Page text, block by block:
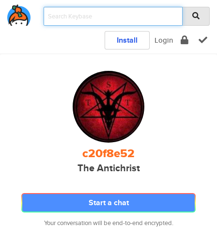
Install Login
c20f8e52
The Antichrist
Start a chat
Your conversation will be end-to-end encrypted.